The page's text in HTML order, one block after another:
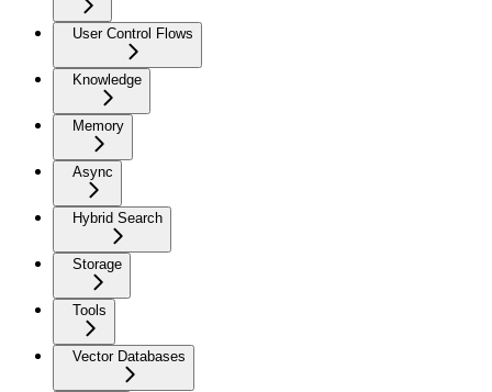
User Control Flows
Knowledge
Memory
Async
Hybrid Search
Storage
Tools
Vector Databases